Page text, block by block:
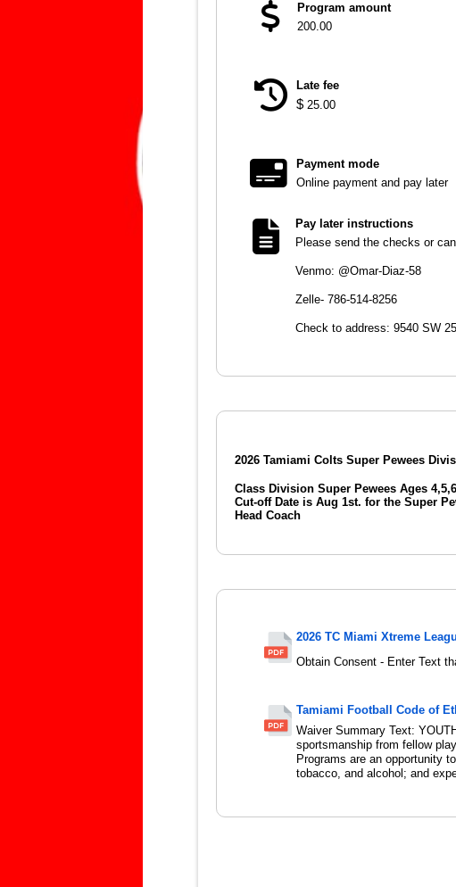
Program amount
200.00
Late fee
$25.00
Payment mode
Online payment and pay later
Pay later instructions
Please send the checks or
Venmo: @Omar-Diaz-58
Zelle- 786-514-8256
Check to address: 9540 SW
2026 Tamiami Colts Super Pewees
Class Division Super Pewees Ages
Cut-off Date is Aug 1st. for the Super
Head Coach
2026 TC Miami Xtreme
Obtain Consent - Enter Text
Tamiami Football Code of
Waiver Summary Text:
sportsmanship from fellow
Programs are an opportunity
tobacco, and alcohol; and